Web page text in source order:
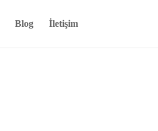
Blog İletişim